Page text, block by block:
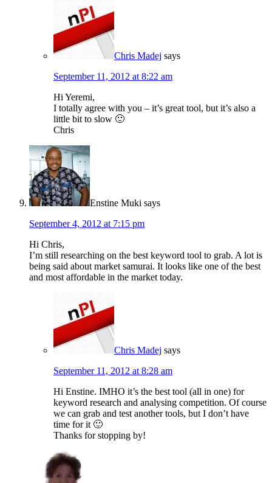
Chris Madej says
September 11, 2012 at 8:22 am
Hi Yeremi,
I totally agree with you – it’s great tool, but it’s also a
little bit to slow 🙂
Chris
Enstine Muki says
September 4, 2012 at 7:15 pm
Hi Chris,
I’m still researching on the best keyword tool to grab. A lot is
being said about market samurai. It looks like one of the best
and most affordable in the market today.
Chris Madej says
September 11, 2012 at 8:28 am
Hi Enstine. IMHO it’s the best tool (all in one) for
keyword research and analysing competition. Of course
we can grab and test another tools, but I don’t have
time for it 🙂
Thanks for stopping by!